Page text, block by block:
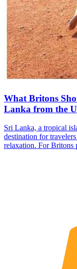
What Britons
Lanka from the
Sri Lanka, a tropical
destination for
relaxation. For